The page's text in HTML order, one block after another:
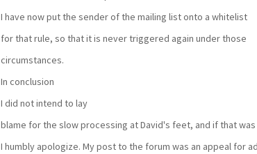
I have now put the sender of the mailing list onto a whitelist
for that rule, so that it is never triggered again under those
circumstances.
In conclusion
I did not intend to lay
blame for the slow processing at David's feet, and if that
I humbly apologize. My post to the forum was an appeal for